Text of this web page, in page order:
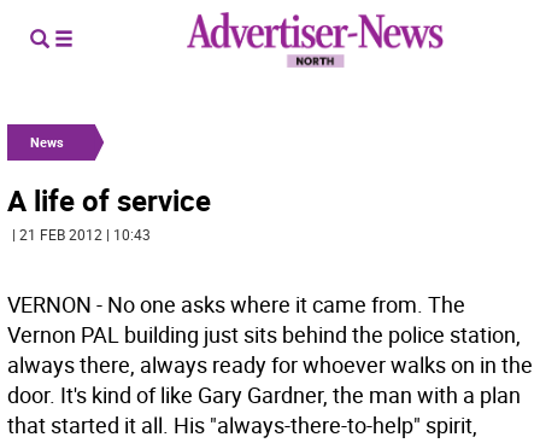
News
A life of service
| 21 FEB 2012 | 10:43
VERNON - No one asks where it came from. The
Vernon PAL building just sits behind the police station,
always there, always ready for whoever walks on in the
door. It's kind of like Gary Gardner, the man with a plan
that started it all. His "always-there-to-help" spirit,